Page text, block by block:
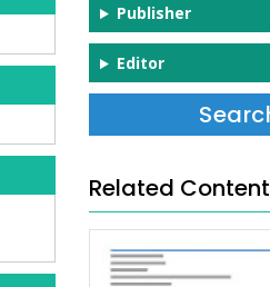
Publisher
Editor
Related Content